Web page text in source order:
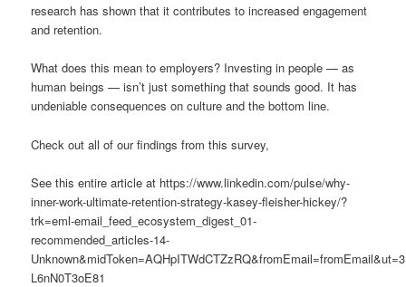
research has shown that it contributes to increased engagement
and retention.
What does this mean to employers? Investing in people — as
human beings — isn’t just something that sounds good. It has
undeniable consequences on culture and the bottom line.
Check out all of our findings from this survey,
See this entire article at https://www.linkedin.com/pulse/why-
inner-work-ultimate-retention-strategy-kasey-fleisher-hickey/?
trk=eml-email_feed_ecosystem_digest_01-
recommended_articles-14-
L6nN0T3oE81